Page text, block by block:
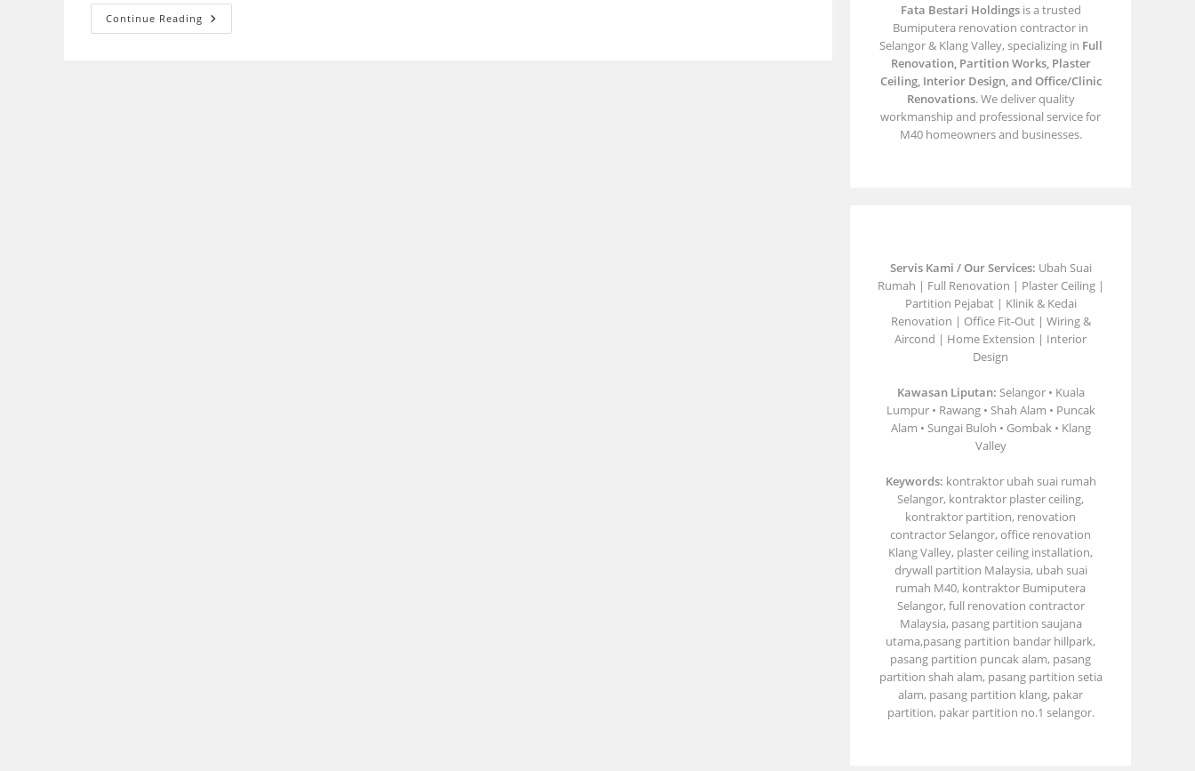
Continue Reading KURSUS
PASANG
Fata Bestari Holdingsis a trusted
Bumiputera renovation contractor in
Selangor & Klang Valley, specializing in Full
Renovation, Partition Works, Plaster
Ceiling, Interior Design, and Office/Clinic
Renovations. We deliver quality
workmanship and professional service for
M40 homeowners and businesses.
Servis Kami / Our Services: Ubah Suai
Rumah | Full Renovation | Plaster Ceiling |
Partition Pejabat | Klinik & Kedai
Renovation | Office Fit-Out | Wiring &
Aircond | Home Extension | Interior
Design
Kawasan Liputan: Selangor • Kuala
Lumpur • Rawang • Shah Alam • Puncak
Alam • Sungai Buloh • Gombak • Klang
Valley
Keywords: kontraktor ubah suai rumah
Selangor, kontraktor plaster ceiling,
kontraktor partition, renovation
contractor Selangor, office renovation
Klang Valley, plaster ceiling installation,
drywall partition Malaysia, ubah suai
rumah M40, kontraktor Bumiputera
Selangor, full renovation contractor
Malaysia, pasang partition saujana
utama,pasang partition bandar hillpark,
pasang partition puncak alam, pasang
partition shah alam, pasang partition setia
alam, pasang partition klang, pakar
partition, pakar partition no.1 selangor.